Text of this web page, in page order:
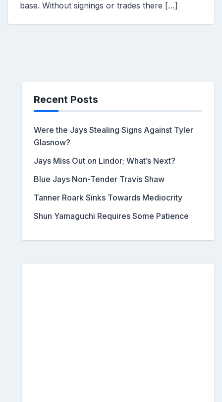
base. Without signings or trades there […]
Recent Posts
Were the Jays Stealing Signs Against Tyler
Glasnow?
Jays Miss Out on Lindor; What’s Next?
Blue Jays Non-Tender Travis Shaw
Tanner Roark Sinks Towards Mediocrity
Shun Yamaguchi Requires Some Patience